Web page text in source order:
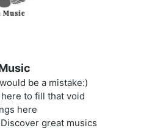
be a mistake:)
to fill that void
here
great musics